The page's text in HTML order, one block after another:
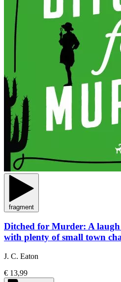
fragment
Ditched for Murder: A
with plenty of small town
J. C. Eaton
€ 13,99